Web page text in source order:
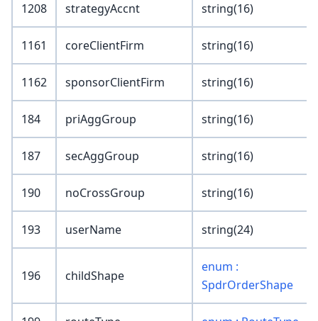
1208 strategyAccnt string(16)
1161 coreClientFirm string(16)
1162 sponsorClientFirm string(16)
184 priAggGroup string(16)
187 secAggGroup string(16)
190 noCrossGroup string(16)
193 userName string(24)
196 childShape
enum :
SpdrOrderShape